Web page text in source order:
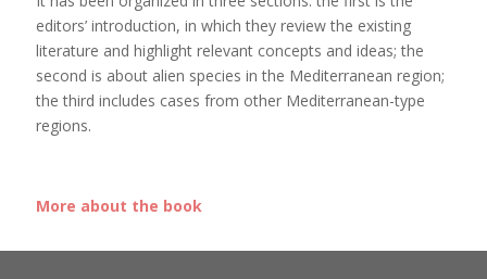
editors’ introduction, in which they review the existing
literature and highlight relevant concepts and ideas; the
second is about alien species in the Mediterranean region;
the third includes cases from other Mediterranean-type
regions.
More about the book